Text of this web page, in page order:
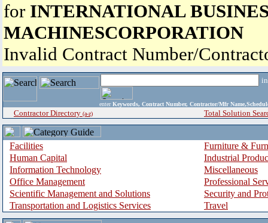
for INTERNATIONAL
MACHINESCORPORATION
Invalid Contract Number/
enter Keywords, Contract Number, Contractor/Mfr
Contractor Directory (a-z) Total Solution
Facilities
Furniture &
Human Capital
Industrial
Information Technology
Miscellaneous
Office Management
Professional
Scientific Management and Solutions
Security and
Transportation and Logistics Services
Travel